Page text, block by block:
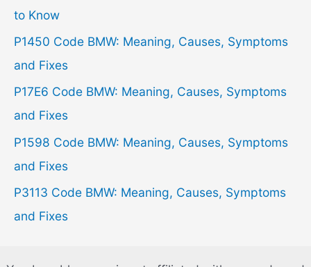
f
o
r
:
to Know
P1450 Code BMW: Meaning, Causes, Symptoms
and Fixes
P17E6 Code BMW: Meaning, Causes, Symptoms
and Fixes
P1598 Code BMW: Meaning, Causes, Symptoms
and Fixes
P3113 Code BMW: Meaning, Causes, Symptoms
and Fixes